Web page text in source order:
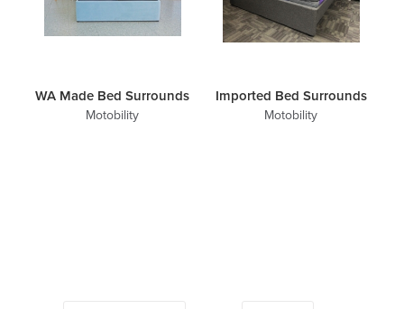
WA Made Bed Surrounds
Motobility
Imported Bed Surrounds
Motobility